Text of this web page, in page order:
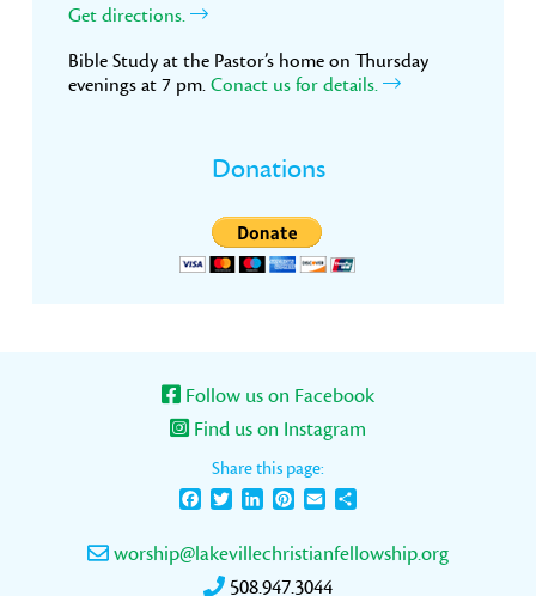
Get directions.
Bible Study at the Pastor’s home on Thursday
evenings at 7 pm. Conact us for details.
Donations
Follow us on Facebook
Find us on Instagram
Share this page:
FacebookTwitterLinkedInPinterest
Email
worship@lakevillechristianfellowship.org
508.947.3044